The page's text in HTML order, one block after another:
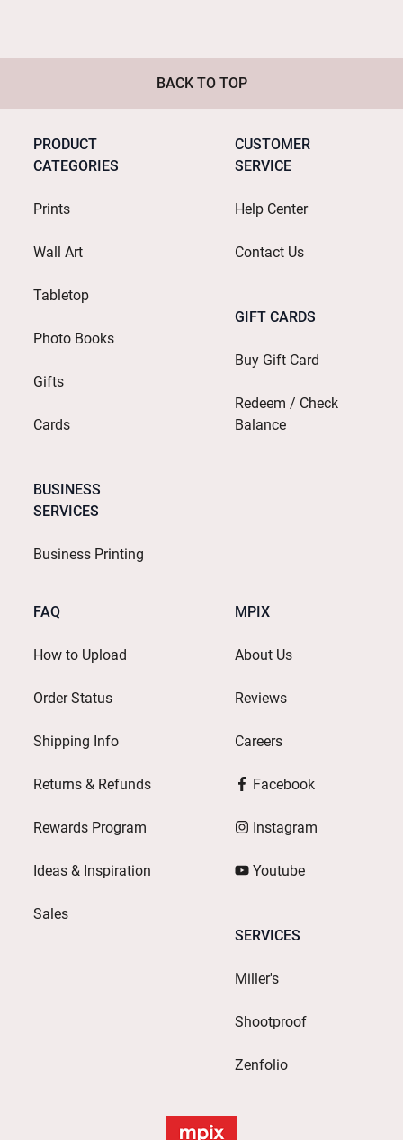
BACK TO TOP
PRODUCT
CATEGORIES
Prints
Wall Art
Tabletop
Photo Books
Gifts
Cards
BUSINESS
SERVICES
Business Printing
CUSTOMER
SERVICE
Help Center
Contact Us
GIFT CARDS
Buy Gift Card
Redeem / Check
Balance
FAQ
How to Upload
Order Status
Shipping Info
Returns & Refunds
Rewards Program
Ideas & Inspiration
Sales
MPIX
About Us
Reviews
Careers
Facebook
Instagram
Youtube
SERVICES
Miller's
Shootproof
Zenfolio